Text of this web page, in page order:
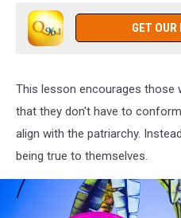
GET
This lesson encourages those
that they don't have to
align with the patriarchy.
being true to themselves.